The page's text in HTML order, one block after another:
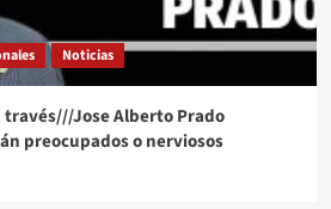
Noticias
través///Jose Alberto Prado
preocupados o nerviosos